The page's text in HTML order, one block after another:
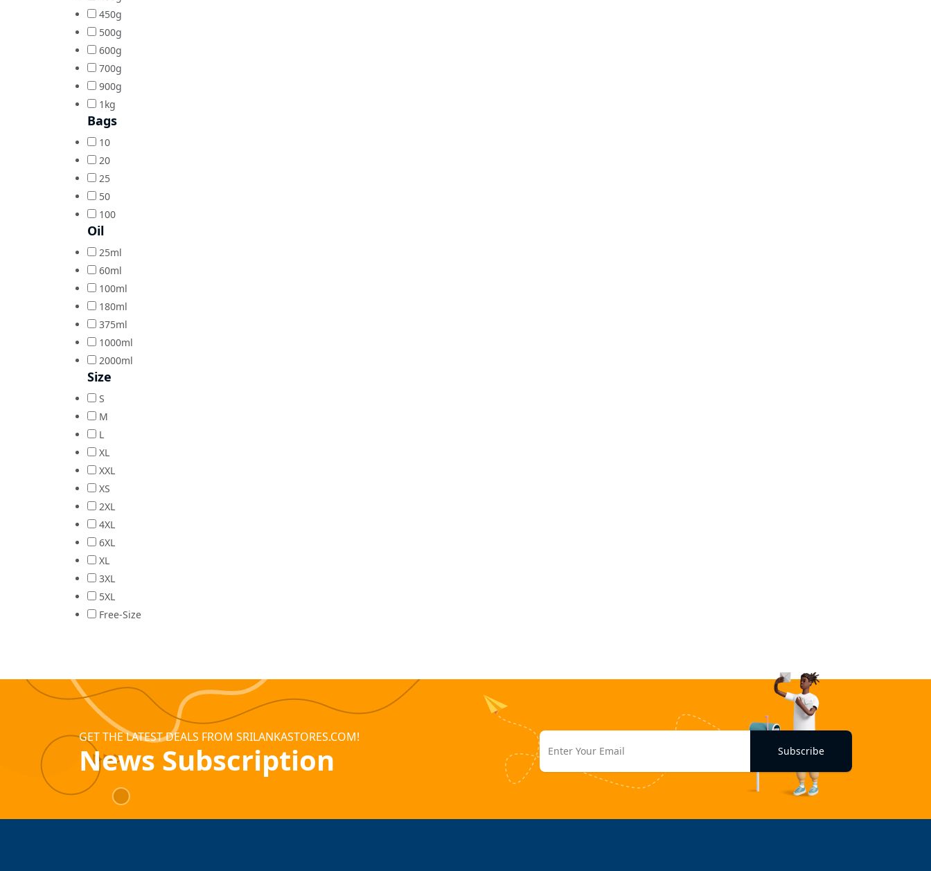
450g
500g
600g
700g
900g
1kg
Bags
10
20
25
50
100
Oil
25ml
60ml
100ml
180ml
375ml
1000ml
2000ml
Size
S
M
L
XL
XXL
XS
2XL
4XL
6XL
XL
3XL
5XL
Free-Size
GET THE LATEST DEALS FROM SRILANKASTORES.COM!
News Subscription Subscribe